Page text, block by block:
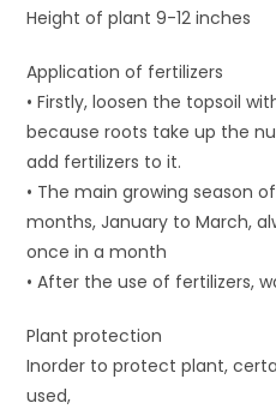
Height of plant 9-12 inches
Application of fertilizers
• Firstly, loosen the topsoil
because roots take up the
add fertilizers to it.
• The main growing season
months, January to March,
once in a month
• After the use of fertilizers,
Plant protection
Inorder to protect plant,
used,